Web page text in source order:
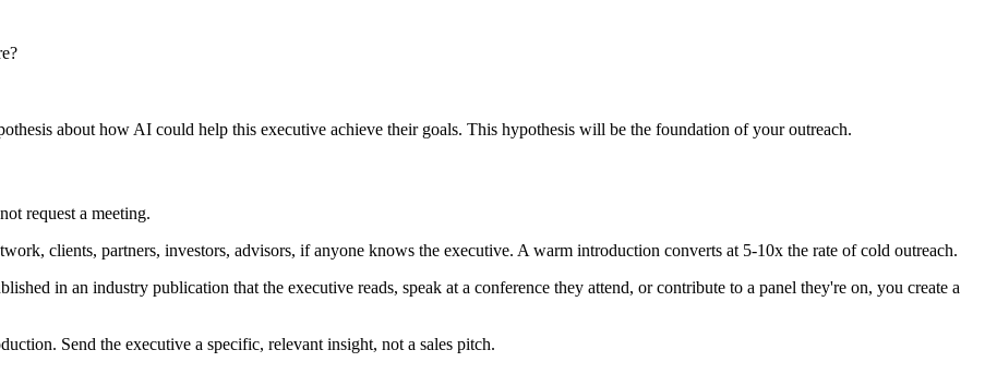
about how AI could help this executive achieve their goals. This hypothesis will be the foundation of your outreach.
request a meeting.
clients, partners, investors, advisors, if anyone knows the executive. A warm introduction converts at 5-10x the rate of cold outreach.
in an industry publication that the executive reads, speak at a conference they attend, or contribute to a panel they're on, you create a
Send the executive a specific, relevant insight, not a sales pitch.